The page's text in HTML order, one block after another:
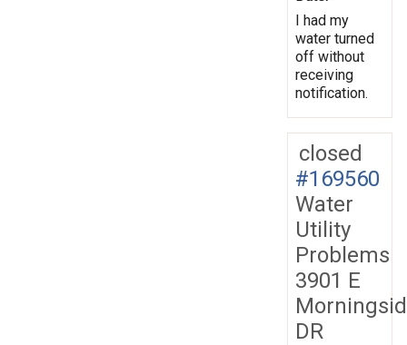
I had my
water turned
off without
receiving
notification.
closed
#169560
Water
Utility
Problems
3901 E
DR